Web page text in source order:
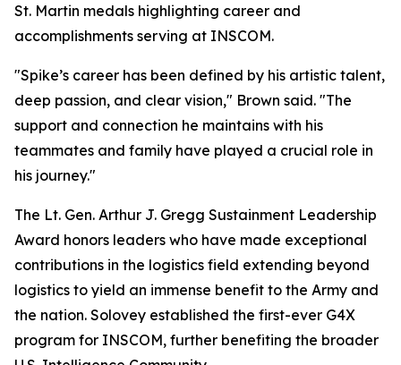
St. Martin medals highlighting career and
accomplishments serving at INSCOM.
"Spike’s career has been defined by his artistic talent,
deep passion, and clear vision," Brown said. "The
support and connection he maintains with his
teammates and family have played a crucial role in
his journey."
The Lt. Gen. Arthur J. Gregg Sustainment Leadership
Award honors leaders who have made exceptional
contributions in the logistics field extending beyond
logistics to yield an immense benefit to the Army and
the nation. Solovey established the first-ever G4X
program for INSCOM, further benefiting the broader